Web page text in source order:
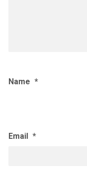
Name *
Email *